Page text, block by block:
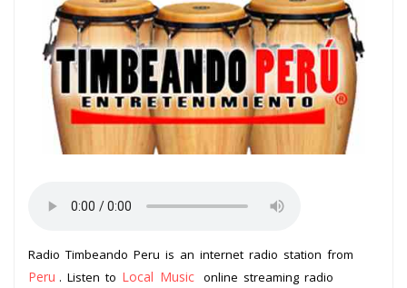
Radio Timbeando Peru is an internet radio station from
Peru . Listen to Local Music online streaming radio